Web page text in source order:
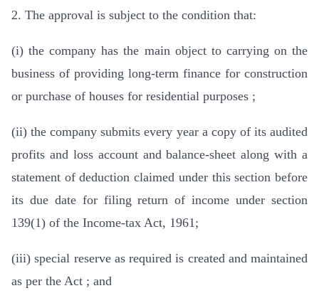
2. The approval is subject to the condition that:
(i) the company has the main object to carrying on the
business of providing long-term finance for construction
or purchase of houses for residential purposes ;
(ii) the company submits every year a copy of its audited
profits and loss account and balance-sheet along with a
statement of deduction claimed under this section before
its due date for filing return of income under section
139(1) of the Income-tax Act, 1961;
(iii) special reserve as required is created and maintained
as per the Act ; and